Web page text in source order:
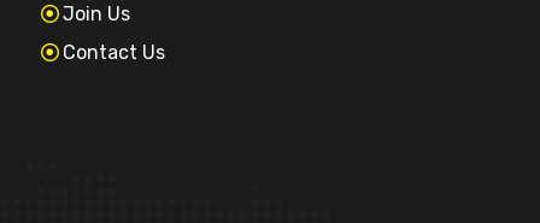
Join Us
Contact Us